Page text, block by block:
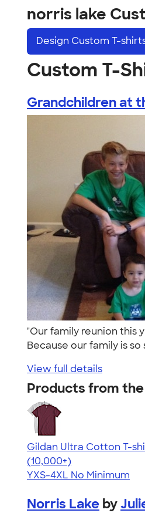
norris lake
Design Custom T-
Custom T-
Grandchildren at
"Our family reunion this
Because our family is so
View full details
Products from
Gildan Ultra Cotton T-
4.64
304307
(10,000+)
YXS-4XL No Minimum
Norris Lake by